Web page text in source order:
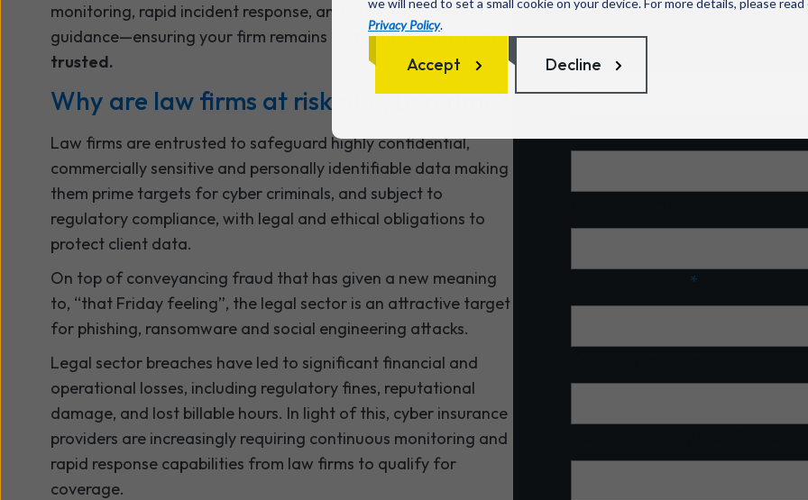
we will need to set a small cookie on your device. For more details, please read
Privacy Policy.
Accept Decline
monitoring, rapid incident response, and expert security
guidance—ensuring your firm remains
compliant, resilient, and
trusted.
Why are law firms at risk of cybercrime?
Law firms are entrusted to safeguard highly confidential,
commercially sensitive and personally identifiable data making
them prime targets for cyber criminals, and subject to
regulatory compliance, with legal and ethical obligations to
protect client data.
On top of conveyancing fraud that has given a new meaning
to, “that Friday feeling”, the legal sector is an attractive target
for phishing, ransomware and social engineering attacks.
Legal sector breaches have led to significant financial and
operational losses, including regulatory fines, reputational
damage, and lost billable hours. In light of this, cyber insurance
providers are increasingly requiring continuous monitoring and
rapid response capabilities from law firms to qualify for
coverage.
*